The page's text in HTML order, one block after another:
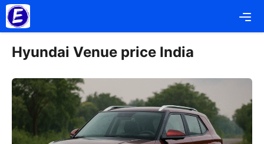
Skip
to
content
Hyundai Venue price India